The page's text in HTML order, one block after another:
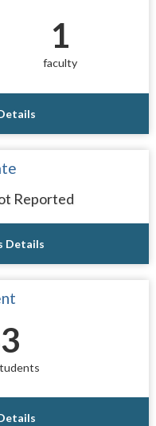
1
faculty
Reported
Details